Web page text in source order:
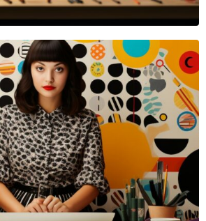
VIDEOGRAPHER
Emma Reed